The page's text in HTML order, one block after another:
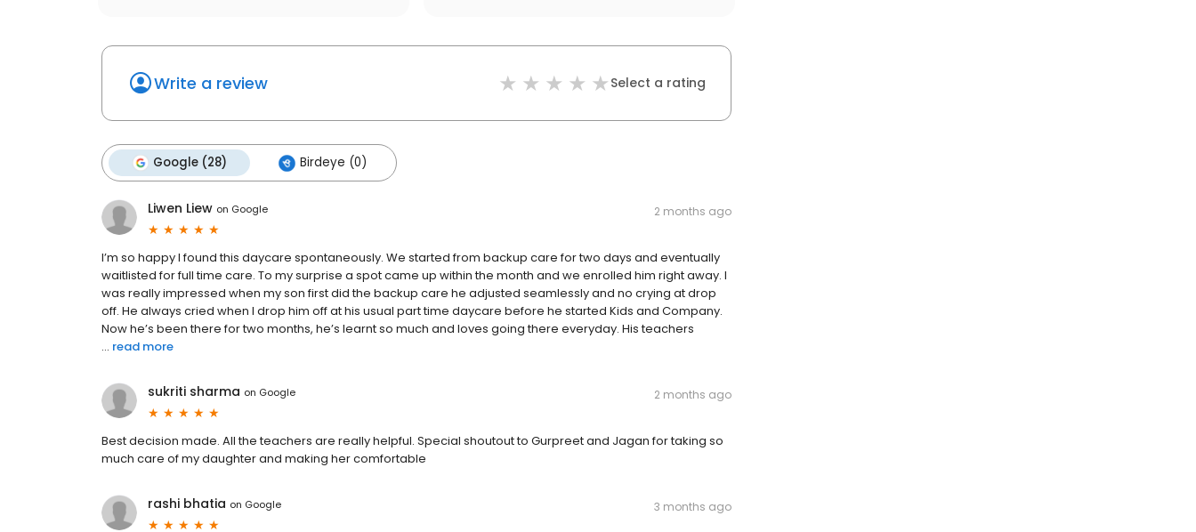
Write a review Select a rating
Google (28) Birdeye (0)
Liwen Liew on Google 2 months ago
I’m so happy I found this daycare spontaneously. We started from backup care for two days and eventually
waitlisted for full time care. To my surprise a spot came up within the month and we enrolled him right away. I
was really impressed when my son first did the backup care he adjusted seamlessly and no crying at drop
off. He always cried when I drop him off at his usual part time daycare before he started Kids and Company.
Now he’s been there for two months, he’s learnt so much and loves going there everyday. His teachers
... read more
sukriti sharma on Google 2 months ago
Best decision made. All the teachers are really helpful. Special shoutout to Gurpreet and Jagan for taking so
much care of my daughter and making her comfortable
rashi bhatia on Google 3 months ago